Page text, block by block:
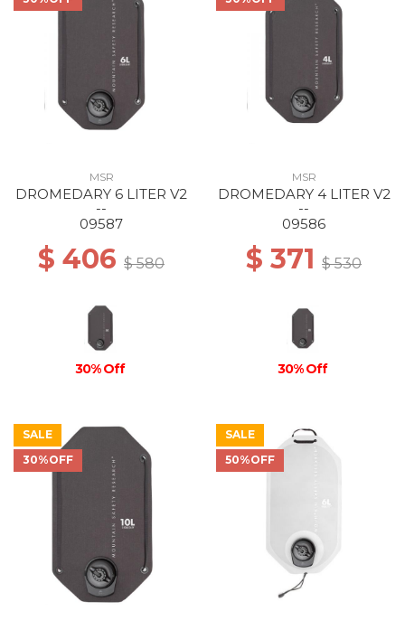
MSR
DROMEDARY 6 LITER V2
--
09587
$ 406 $ 580
30% Off
MSR
DROMEDARY 4 LITER V2
--
09586
$ 371 $ 530
30% Off
SALE
30%OFF
SALE
50%OFF